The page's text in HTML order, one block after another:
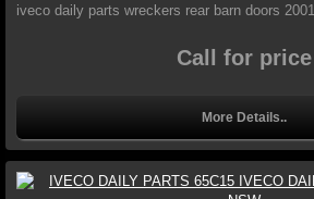
iveco daily parts wreckers rear barn doors 2001
Call for price
More Details..